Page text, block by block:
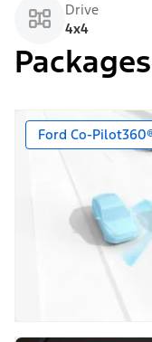
Drive
4x4
Ford Co-